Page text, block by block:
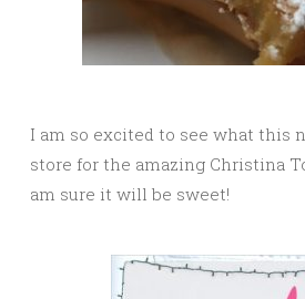
I am so excited to see what this
store for the amazing Christina
am sure it will be sweet!